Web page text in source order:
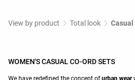
View by product Total look Casual
WOMEN'S CASUAL CO-ORD SETS
We have redefined the concept ofurban wear